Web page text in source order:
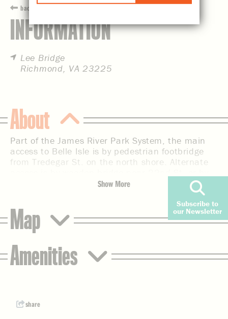
Subscribe to
our Newsletter
back
INFORMATION
Lee Bridge
Richmond, VA 23225
About
Part of the James River Park System, the main
access to Belle Isle is by pedestrian footbridge
from Tredegar St. on the north shore. Alternate
rock-hopping from the south shore. Large flat
rocks surrounding the island make for good
sunbathing, but the powerful Hollywood Rapids
are not to be toyed with and are not suitable for
swimming. Children should be supervised.
Additional features include wooded trails,
mountain biking trails, interpreted historical
sites, wheelchair-accessible fishing at the quarry
pond, and a granite wall for rock climbing.
Show More
Map
Amenities
share